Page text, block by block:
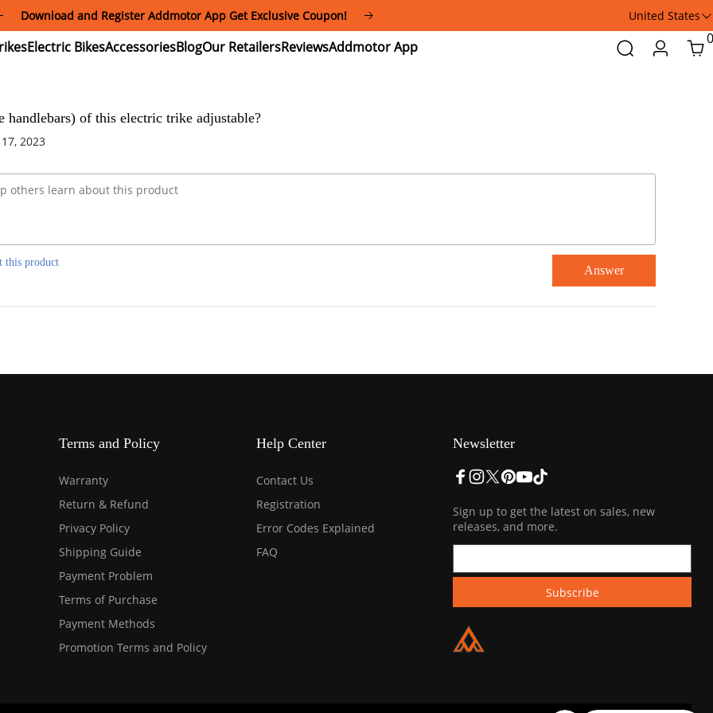
Download and Register Addmotor App Get Exclusive Coupon! United States
Electric
Bikes
Accessories
Blog
Our
Retailers
Reviews
Addmotor
App
Search Login Cart
0
handlebars) of this electric trike adjustable?
2023
this product
Answer
Terms and Policy
Warranty
Return & Refund
Privacy Policy
Shipping Guide
Payment Problem
Terms of Purchase
Payment Methods
Promotion Terms and Policy
Help Center
Contact Us
Registration
Error Codes Explained
FAQ
Newsletter
Sign up to get the latest on sales, new
releases, and more.